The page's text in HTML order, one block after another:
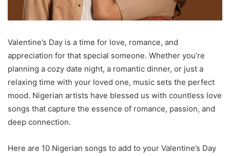
Valentine’s Day is a time for love, romance, and
appreciation for that special someone. Whether you’re
planning a cozy date night, a romantic dinner, or just a
relaxing time with your loved one, music sets the perfect
mood. Nigerian artists have blessed us with countless love
songs that capture the essence of romance, passion, and
deep connection.
Here are 10 Nigerian songs to add to your Valentine’s Day